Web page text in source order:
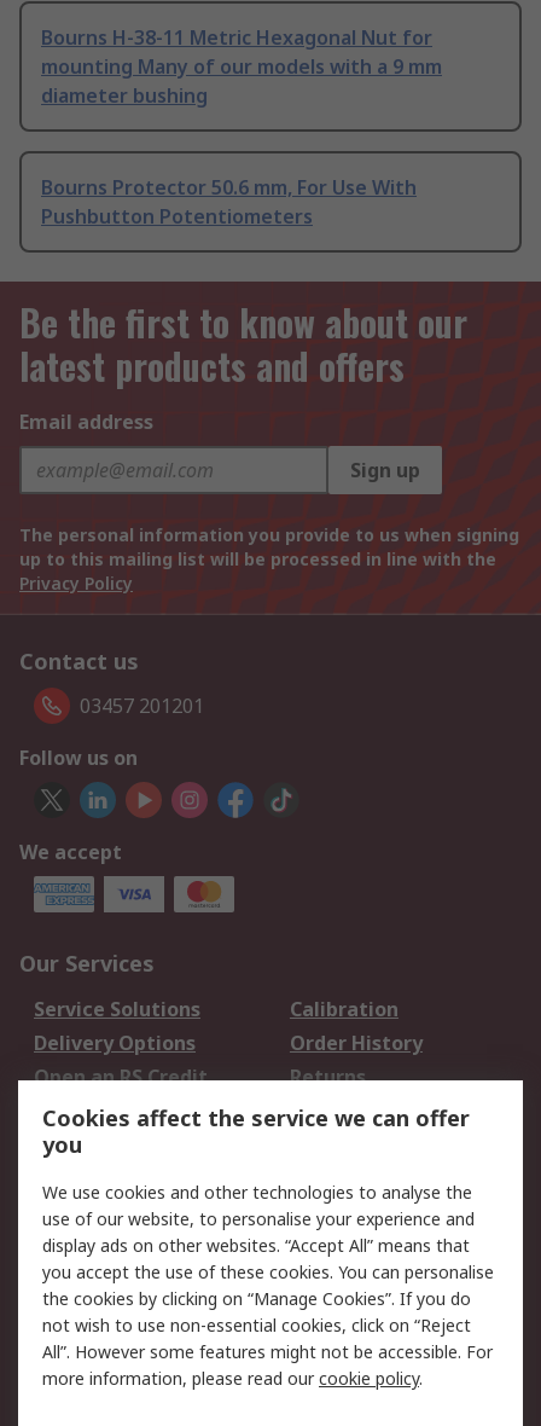
Bourns H-38-11 Metric Hexagonal Nut for
mounting Many of our models with a 9 mm
diameter bushing
Bourns Protector 50.6 mm, For Use With
Pushbutton Potentiometers
Be the first to know about our
latest products and offers
Email address
Sign up
The personal information you provide to us when signing
up to this mailing list will be processed in line with the
Privacy Policy
Contact us
03457 201201
Follow us on
We accept
Our Services
Service Solutions
Calibration
Delivery Options
Order History
Open an RS Credit
Account
Returns
Scheduled Orders
Legal
Cookie Policy
Email Security
Privacy Policy -
Updated
Website Terms
Terms and Conditions
of Sale
Cookies affect the service we can offer
you
We use cookies and other technologies to analyse the
use of our website, to personalise your experience and
display ads on other websites. “Accept All” means that
you accept the use of these cookies. You can personalise
the cookies by clicking on “Manage Cookies”. If you do
not wish to use non-essential cookies, click on “Reject
All”. However some features might not be accessible. For
more information, please read ourcookie policy.